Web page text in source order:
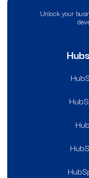
Unlock your